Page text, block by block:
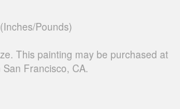
(Inches/Pounds)
This painting may be purchased at
Francisco, CA.